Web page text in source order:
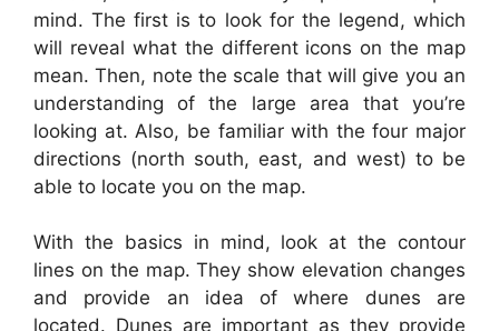
mind. The first is to look for the legend, which
will reveal what the different icons on the map
mean. Then, note the scale that will give you an
understanding of the large area that you’re
looking at. Also, be familiar with the four major
directions (north south, east, and west) to be
able to locate you on the map.
With the basics in mind, look at the contour
lines on the map. They show elevation changes
and provide an idea of where dunes are
located. Dunes are important as they provide